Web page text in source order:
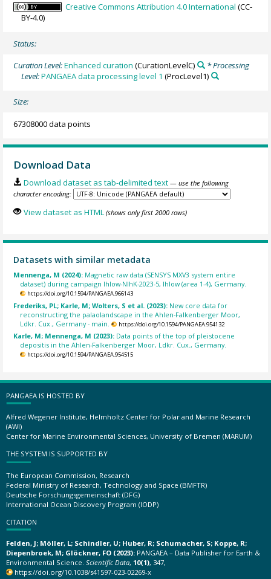
Creative Commons Attribution 4.0 International (CC-
BY-4.0)
Status:
Curation Level:Enhanced curation (CurationLevelC)
* Processing
Level:PANGAEA data processing level 1 (ProcLevel1)
Size:
67308000 data points
Download Data
Download dataset as tab-delimited text — use the following
character encoding:
View dataset as HTML (shows only first 2000 rows)
Datasets with similar metadata
Mennenga, M (2024): Magnetic raw data (SENSYS MXV3 system entire
dataset) during campaign Ihlow-NIhK-2023-5, Ihlow (area 1-4), Germany.
https://doi.org/10.1594/PANGAEA.966143
Frederiks, PL; Karle, M; Wolters, S et al. (2023): New core data for
reconstructing the palaolandscape in the Ahlen-Falkenberger Moor,
Ldkr. Cux., Germany - main.
https://doi.org/10.1594/PANGAEA.954132
Karle, M; Mennenga, M (2023): Data points of the top of pleistocene
depositis in the Ahlen-Falkenberger Moor, Ldkr. Cux., Germany.
https://doi.org/10.1594/PANGAEA.954515
PANGAEA IS HOSTED BY
Alfred Wegener Institute, Helmholtz Center for Polar and Marine Research
(AWI)
Center for Marine Environmental Sciences, University of Bremen (MARUM)
THE SYSTEM IS SUPPORTED BY
The European Commission, Research
Federal Ministry of Research, Technology and Space (BMFTR)
Deutsche Forschungsgemeinschaft (DFG)
International Ocean Discovery Program (IODP)
CITATION
Felden, J; Möller, L; Schindler, U; Huber, R; Schumacher, S; Koppe, R;
Diepenbroek, M; Glöckner, FO (2023): PANGAEA – Data Publisher for Earth &
Environmental Science. Scientific Data, 10(1), 347,
https://doi.org/10.1038/s41597-023-02269-x